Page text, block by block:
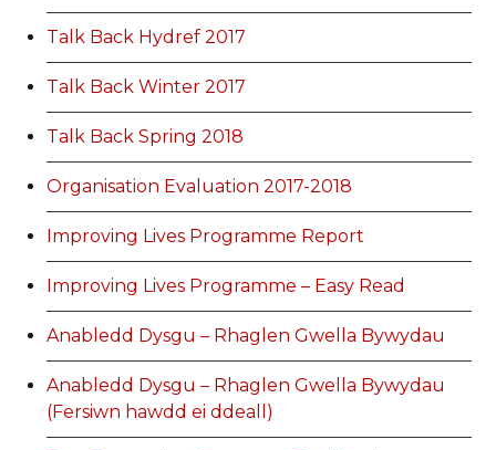
Talk Back Hydref 2017
Talk Back Winter 2017
Talk Back Spring 2018
Organisation Evaluation 2017-2018
Improving Lives Programme Report
Improving Lives Programme – Easy Read
Anabledd Dysgu – Rhaglen Gwella Bywydau
Anabledd Dysgu – Rhaglen Gwella Bywydau
(Fersiwn hawdd ei ddeall)